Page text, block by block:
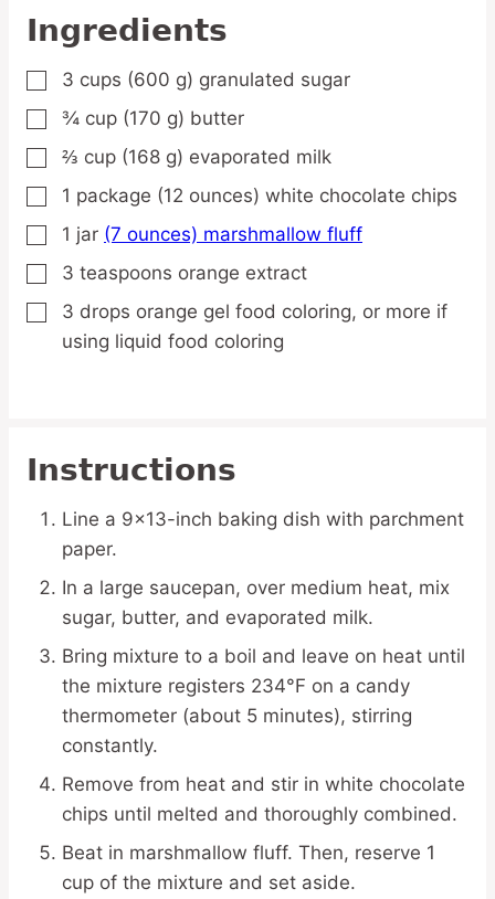
Ingredients
▢
3 cups (600 g) granulated sugar
▢
¾ cup (170 g) butter
▢
⅔ cup (168 g) evaporated milk
▢
1 package (12 ounces) white chocolate chips
▢
1 jar (7 ounces) marshmallow fluff
▢
3 teaspoons orange extract
▢
3 drops orange gel food coloring, or more if
using liquid food coloring
Instructions
Line a 9×13-inch baking dish with parchment
paper.
In a large saucepan, over medium heat, mix
sugar, butter, and evaporated milk.
Bring mixture to a boil and leave on heat until
the mixture registers 234°F on a candy
thermometer (about 5 minutes), stirring
constantly.
Remove from heat and stir in white chocolate
chips until melted and thoroughly combined.
Beat in marshmallow fluff. Then, reserve 1
cup of the mixture and set aside.